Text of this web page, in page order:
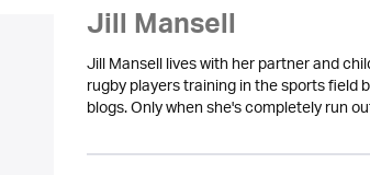
Jill Mansell
Jill Mansell lives with her partner and
rugby players training in the sports field
blogs. Only when she's completely run